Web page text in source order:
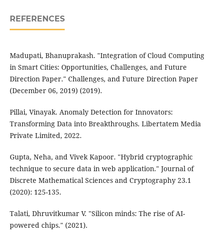
REFERENCES
Madupati, Bhanuprakash. "Integration of Cloud Computing
in Smart Cities: Opportunities, Challenges, and Future
Direction Paper." Challenges, and Future Direction Paper
(December 06, 2019) (2019).
Pillai, Vinayak. Anomaly Detection for Innovators:
Transforming Data into Breakthroughs. Libertatem Media
Private Limited, 2022.
Gupta, Neha, and Vivek Kapoor. "Hybrid cryptographic
technique to secure data in web application." Journal of
Discrete Mathematical Sciences and Cryptography 23.1
(2020): 125-135.
Talati, Dhruvitkumar V. "Silicon minds: The rise of AI-
powered chips." (2021).